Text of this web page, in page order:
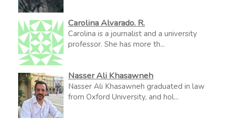
Carolina Alvarado. R.
Carolina is a journalist and a university
professor. She has more th...
Nasser Ali Khasawneh
Nasser Ali Khasawneh graduated in law
from Oxford University, and hol...